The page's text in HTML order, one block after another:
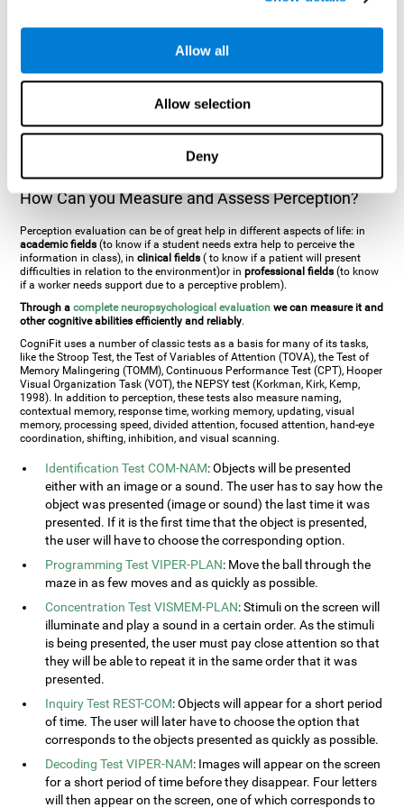
Allow all
Allow selection
Deny
an object but is incapable of understanding the object as a whole) and
place what object is it). It's difficult to understand it through these
to being blind. There are also more specific disorders, such asakinetopsia
(inability to recognize familiar faces),
information, person with agnosia wouldn't be able to recognize the
tones or rhythms). These disorders are produced by brain damages such
asictus,brain traumaor, even aneurodegenerative disease.
How Can you Measure and Assess Perception?
Perception evaluation can be of great help in different aspects of life: in
academic fields (to know if a student needs extra help to perceive the
information in class), inclinical fields( to know if a patient will present
difficulties in relation to the environment)or inprofessional fields (to know
if a worker needs support due to a perceptive problem).
Through a complete neuropsychological evaluationwe can measure it and
other cognitive abilities efficiently and reliably.
CogniFit uses a number of classic tests as a basis for many of its tasks,
like the Stroop Test, the Test of Variables of Attention (TOVA), the Test of
Memory Malingering (TOMM), Continuous Performance Test (CPT), Hooper
Visual Organization Task (VOT), the NEPSY test (Korkman, Kirk, Kemp,
1998). In addition to perception, these tests also measure naming,
contextual memory, response time, working memory, updating, visual
memory, processing speed, divided attention, focused attention, hand-eye
coordination, shifting, inhibition, and visual scanning.
Identification Test COM-NAM: Objects will be presented
either with an image or a sound. The user has to say how the
object was presented (image or sound) the last time it was
presented. If it is the first time that the object is presented,
the user will have to choose the corresponding option.
Programming Test VIPER-PLAN: Move the ball through the
maze in as few moves and as quickly as possible.
Concentration Test VISMEM-PLAN: Stimuli on the screen will
illuminate and play a sound in a certain order. As the stimuli
is being presented, the user must pay close attention so that
they will be able to repeat it in the same order that it was
presented.
Inquiry Test REST-COM: Objects will appear for a short period
of time. The user will later have to choose the option that
corresponds to the objects presented as quickly as possible.
Decoding Test VIPER-NAM: Images will appear on the screen
for a short period of time before they disappear. Four letters
will then appear on the screen, one of which corresponds to